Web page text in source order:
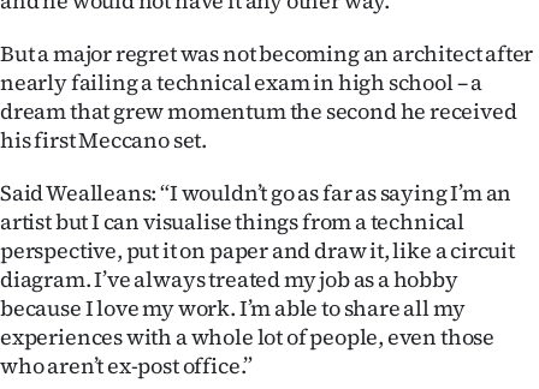
But a major regret was not becoming an architect after
nearly failing a technical exam in high school – a
dream that grew momentum the second he received
his first Meccano set.
Said Wealleans: “I wouldn’t go as far as saying I’m an
artist but I can visualise things from a technical
perspective, put it on paper and draw it, like a circuit
diagram. I’ve always treated my job as a hobby
because I love my work. I’m able to share all my
experiences with a whole lot of people, even those
who aren’t ex-post office.”